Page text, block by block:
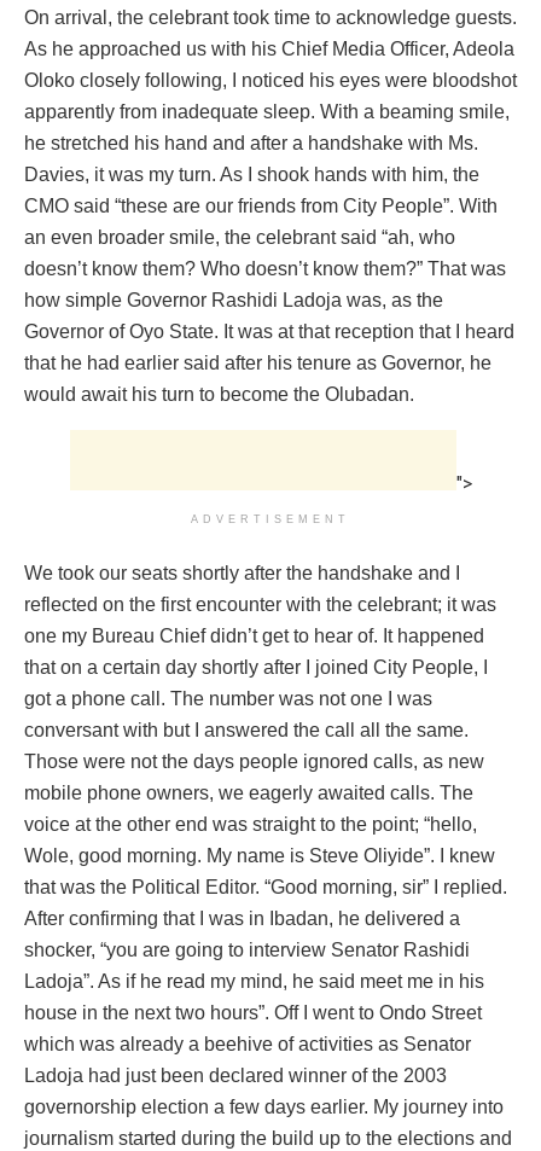
On arrival, the celebrant took time to acknowledge guests.
As he approached us with his Chief Media Officer, Adeola
Oloko closely following, I noticed his eyes were bloodshot
apparently from inadequate sleep. With a beaming smile,
he stretched his hand and after a handshake with Ms.
Davies, it was my turn. As I shook hands with him, the
CMO said “these are our friends from City People”. With
an even broader smile, the celebrant said “ah, who
doesn’t know them? Who doesn’t know them?” That was
how simple Governor Rashidi Ladoja was, as the
Governor of Oyo State. It was at that reception that I heard
that he had earlier said after his tenure as Governor, he
would await his turn to become the Olubadan.
">
ADVERTISEMENT
We took our seats shortly after the handshake and I
reflected on the first encounter with the celebrant; it was
one my Bureau Chief didn’t get to hear of. It happened
that on a certain day shortly after I joined City People, I
got a phone call. The number was not one I was
conversant with but I answered the call all the same.
Those were not the days people ignored calls, as new
mobile phone owners, we eagerly awaited calls. The
voice at the other end was straight to the point; “hello,
Wole, good morning. My name is Steve Oliyide”. I knew
that was the Political Editor. “Good morning, sir” I replied.
After confirming that I was in Ibadan, he delivered a
shocker, “you are going to interview Senator Rashidi
Ladoja”. As if he read my mind, he said meet me in his
house in the next two hours”. Off I went to Ondo Street
which was already a beehive of activities as Senator
Ladoja had just been declared winner of the 2003
governorship election a few days earlier. My journey into
journalism started during the build up to the elections and